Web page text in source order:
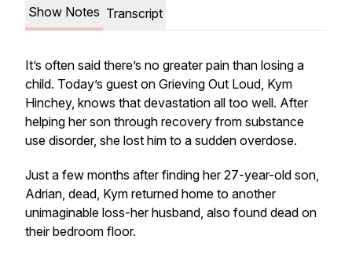
Show Notes Transcript
It’s often said there’s no greater pain than losing a
child. Today’s guest on Grieving Out Loud, Kym
Hinchey, knows that devastation all too well. After
helping her son through recovery from substance
use disorder, she lost him to a sudden overdose.
Just a few months after finding her 27-year-old son,
Adrian, dead, Kym returned home to another
unimaginable loss-her husband, also found dead on
their bedroom floor.